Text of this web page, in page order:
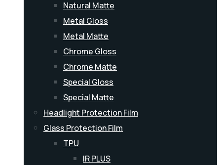
Natural Matte
Metal Gloss
Metal Matte
Chrome Gloss
Chrome Matte
Special Gloss
Special Matte
Headlight Protection Film
Glass Protection Film
TPU
IR PLUS